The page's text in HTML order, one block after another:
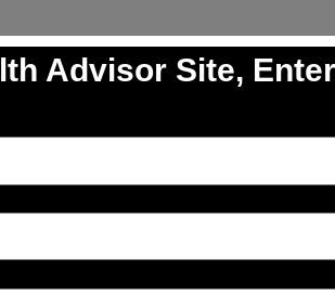
Advisor Site, Enter